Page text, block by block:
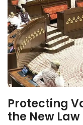
Protecting
the New Law